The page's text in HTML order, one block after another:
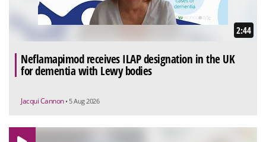
2:44
Neflamapimod receives ILAP designation in the UK
for dementia with Lewy bodies
Jacqui Cannon • 5 Aug 2026